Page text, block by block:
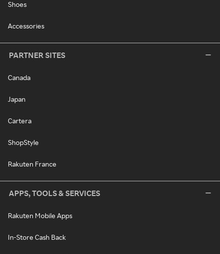
Shoes
Accessories
PARTNER SITES
Canada
Japan
Cartera
ShopStyle
Rakuten France
APPS, TOOLS & SERVICES
Rakuten Mobile Apps
In-Store Cash Back